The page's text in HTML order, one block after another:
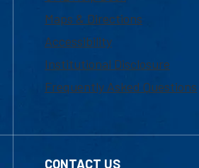
Maps & Directions
Accessibility
Institutional Disclosure
Frequently Asked Questions
CONTACT US